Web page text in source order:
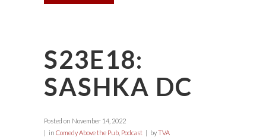
S23E18:
SASHKA DC
Posted on November 14, 2022
in Comedy Above the Pub Podcast byTVA